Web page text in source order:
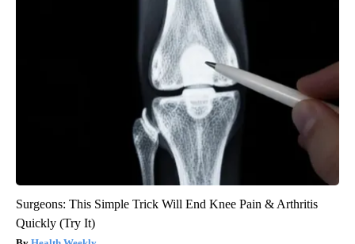
Surgeons: This Simple Trick Will End Knee Pain & Arthritis
Quickly (Try It)